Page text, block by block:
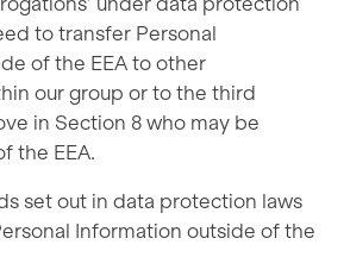
to transfer Personal
of the EEA to other
our group or to the third
in Section 8 who may be
the EEA.
set out in data protection laws
Information outside of the